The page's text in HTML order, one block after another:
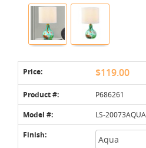
Price: $119.00
Product #: P686261
Model #: LS-20073AQUA
Finish: